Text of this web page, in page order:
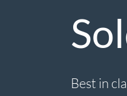
Best in